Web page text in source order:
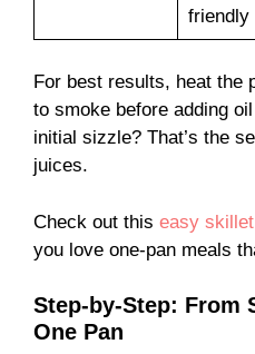
friendly
For best results, heat the
to smoke before adding
initial sizzle? That’s the
juices.
Check out this easy
you love one-pan meals
Step-by-Step: From
One Pan